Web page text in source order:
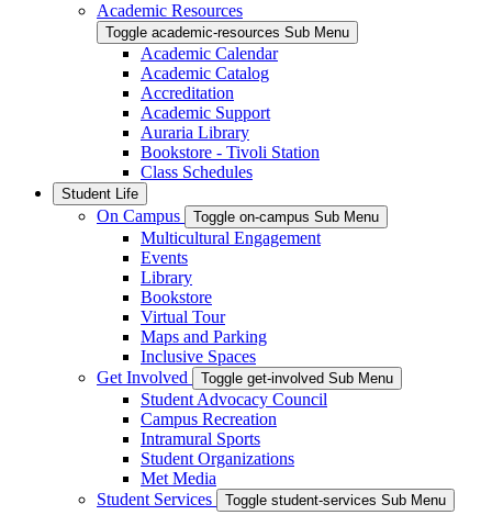
Academic Resources
Toggle academic-resources Sub Menu
Academic Calendar
Academic Catalog
Accreditation
Academic Support
Auraria Library
Bookstore - Tivoli Station
Class Schedules
Student Life
On Campus Toggle on-campus Sub Menu
Multicultural Engagement
Events
Library
Bookstore
Virtual Tour
Maps and Parking
Inclusive Spaces
Get Involved
Toggle get-involved Sub Menu
Student Advocacy Council
Campus Recreation
Intramural Sports
Student Organizations
Met Media
Student Services
Toggle student-services Sub Menu